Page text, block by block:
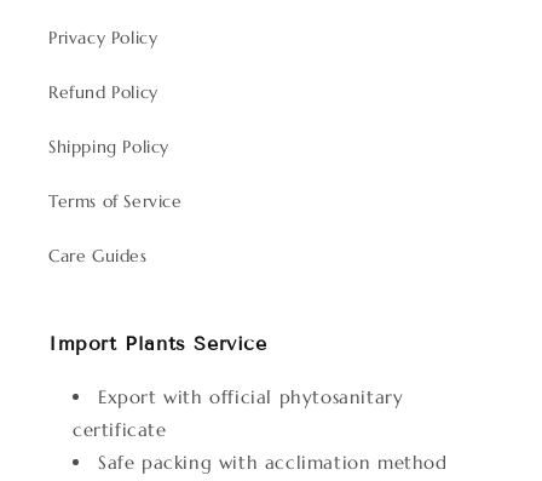
Privacy Policy
Refund Policy
Shipping Policy
Terms of Service
Care Guides
Import Plants Service
Export with official phytosanitary
certificate
Safe packing with acclimation method